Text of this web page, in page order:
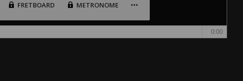
FRETBOARD METRONOME
0:00